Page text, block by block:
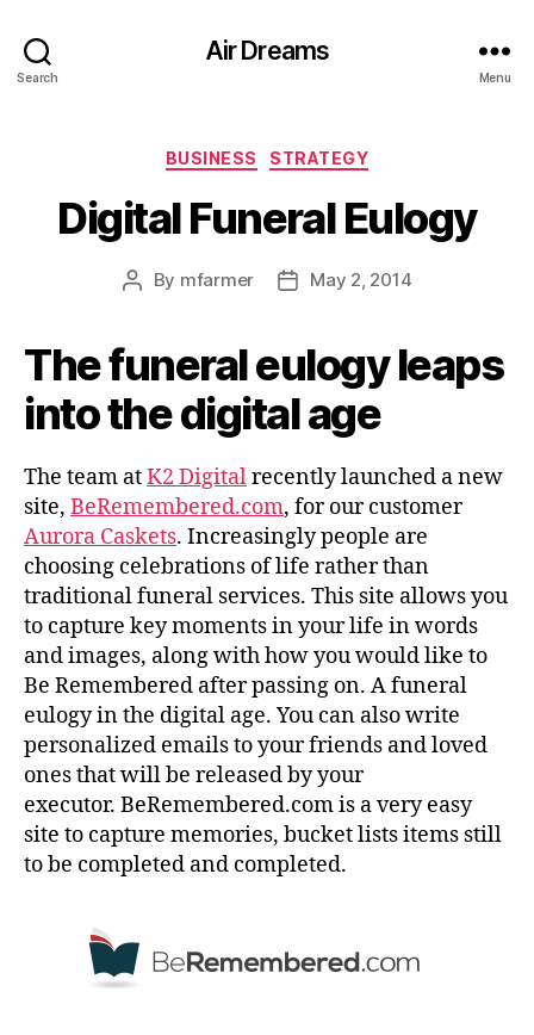
Search
Air Dreams
Menu
Categories
BUSINESS STRATEGY
Digital Funeral Eulogy
Post
By mfarmer
PostMay 2, 2014
The funeral eulogy leaps
into the digital age
The team atK2 Digitalrecently launched a new
site, BeRemembered.com, for our customer
Aurora Caskets. Increasingly people are
choosing celebrations of life rather than
traditional funeral services. This site allows you
to capture key moments in your life in words
and images, along with how you would like to
Be Remembered after passing on. A funeral
eulogy in the digital age. You can also write
personalized emails to your friends and loved
ones that will be released by your
executor. BeRemembered.com is a very easy
site to capture memories, bucket lists items still
to be completed and completed.